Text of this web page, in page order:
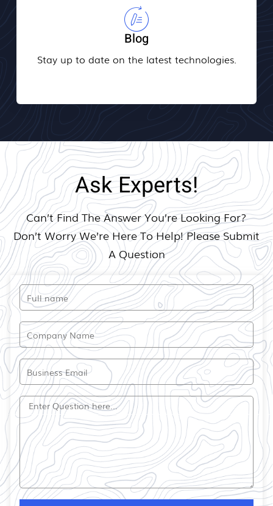
Blog
Stay up to date on the latest technologies.
Ask Experts!
Can’t Find The Answer You’re Looking For?
Don’t Worry We’re Here To Help! Please Submit
A Question​
Full
name
Company
Name
Email
Question?